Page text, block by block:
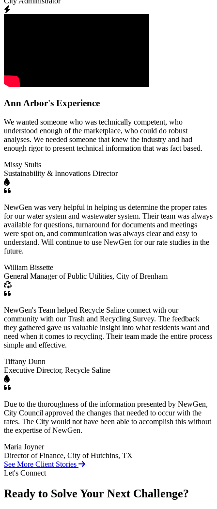
Ann Arbor's Experience
We wanted someone who was technically competent, who
understood enough of the marketplace, who could do robust
analyses. We needed someone that knew the industry and had
enough rigor to present technical information that was fact based.
Missy Stults
Sustainability & Innovations Director
NewGen was very helpful in helping us determine the proper rates
for our water system and wastewater system. Their team was always
available for questions, turnaround for documents and meetings
were spot on, and communication was always clear and easy to
understand. Will continue to use NewGen for our rate studies in the
future.
William Bissette
General Manager of Public Utilities, City of Brenham
NewGen's Team helped Recycle Saline connect with our
community with our Trash and Recycling Survey. The feedback
they gathered gave us valuable insight into what residents want and
need when it comes to recycling. Their team made the entire process
simple and effective.
Tiffany Dunn
Executive Director, Recycle Saline
Due to the thoroughness of the information presented by NewGen,
City Council approved the changes that needed to occur with the
rates. The City would not have been able to accomplish this without
the expertise of NewGen.
Maria Joyner
Director of Finance, City of Hutchins, TX
See More Client Stories
Let's Connect
Ready to Solve Your Next Challenge?